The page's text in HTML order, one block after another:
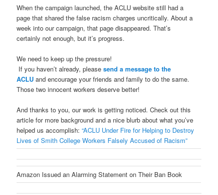
When the campaign launched, the ACLU website still had a
page that shared the false racism charges uncritically. About a
week into our campaign, that page disappeared. That’s
certainly not enough, but it’s progress.
We need to keep up the pressure!
If you haven’t already, pleasesend a message to the
ACLU and encourage your friends and family to do the same.
Those two innocent workers deserve better!
And thanks to you, our work is getting noticed. Check out this
article for more background and a nice blurb about what you’ve
helped us accomplish:“ACLU Under Fire for Helping to Destroy
Lives of Smith College Workers Falsely Accused of Racism”
Amazon Issued an Alarming Statement on Their Ban Book